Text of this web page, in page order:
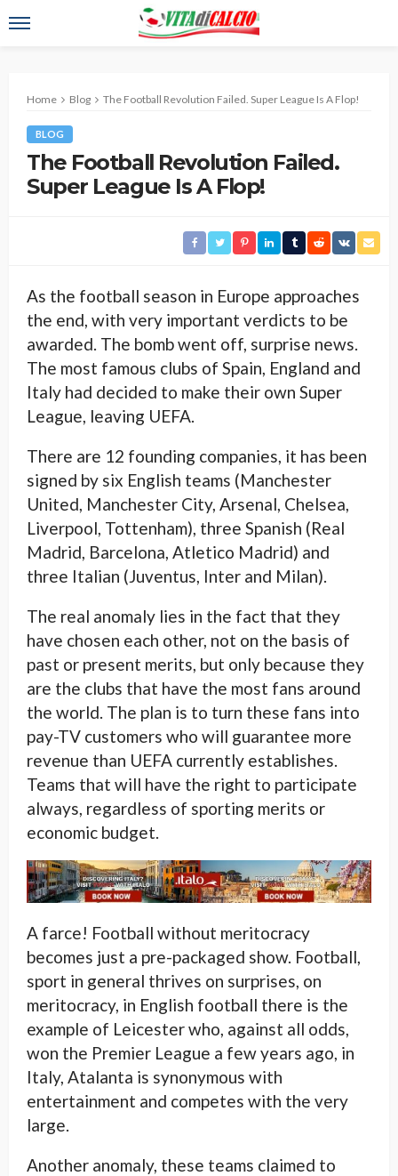
Home Blog The Football Revolution Failed. Super League Is A Flop!
BLOG
The Football Revolution Failed.
Super League Is A Flop!
As the football season in Europe approaches
the end, with very important verdicts to be
awarded. The bomb went off, surprise news.
The most famous clubs of Spain, England and
Italy had decided to make their own Super
League, leaving UEFA.
There are 12 founding companies, it has been
signed by six English teams (Manchester
United, Manchester City, Arsenal, Chelsea,
Liverpool, Tottenham), three Spanish (Real
Madrid, Barcelona, ​​Atletico Madrid) and
three Italian (Juventus, Inter and Milan).
The real anomaly lies in the fact that they
have chosen each other, not on the basis of
past or present merits, but only because they
are the clubs that have the most fans around
the world. The plan is to turn these fans into
pay-TV customers who will guarantee more
revenue than UEFA currently establishes.
Teams that will have the right to participate
always, regardless of sporting merits or
economic budget.
A farce! Football without meritocracy
becomes just a pre-packaged show. Football,
sport in general thrives on surprises, on
meritocracy, in English football there is the
example of Leicester who, against all odds,
won the Premier League a few years ago, in
Italy, Atalanta is synonymous with
entertainment and competes with the very
large.
Another anomaly, these teams claimed to